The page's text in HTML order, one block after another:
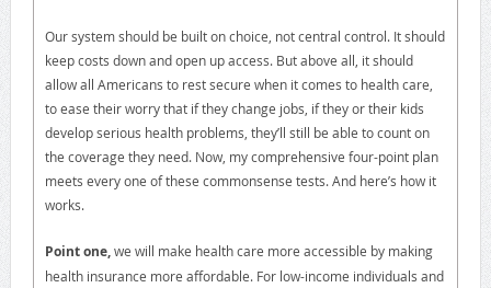
Our system should be built on choice, not central control. It should
keep costs down and open up access. But above all, it should
allow all Americans to rest secure when it comes to health care,
to ease their worry that if they change jobs, if they or their kids
develop serious health problems, they’ll still be able to count on
the coverage they need. Now, my comprehensive four-point plan
meets every one of these commonsense tests. And here’s how it
works.
Point one,we will make health care more accessible by making
health insurance more affordable. For low-income individuals and